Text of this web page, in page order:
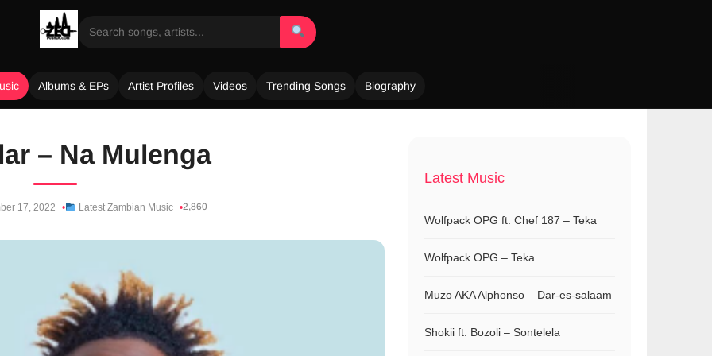
Albums & EPs Artist Profiles Videos Trending Songs Biography
– Na Mulenga
17, 2022 Latest Zambian Music 2,860
Latest Music
Wolfpack OPG ft. Chef 187 – Teka
Wolfpack OPG – Teka
Muzo AKA Alphonso – Dar-es-salaam
Shokii ft. Bozoli – Sontelela